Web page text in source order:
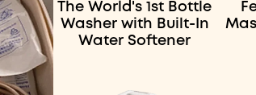
The World's 1st Bottle
Washer with Built-In
Water Softener